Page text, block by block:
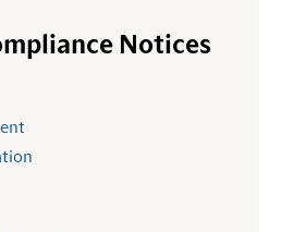
Notices